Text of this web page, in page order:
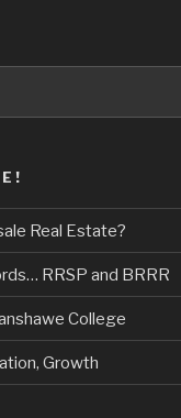
Real Estate?
RRSP and BRRR
College
Growth